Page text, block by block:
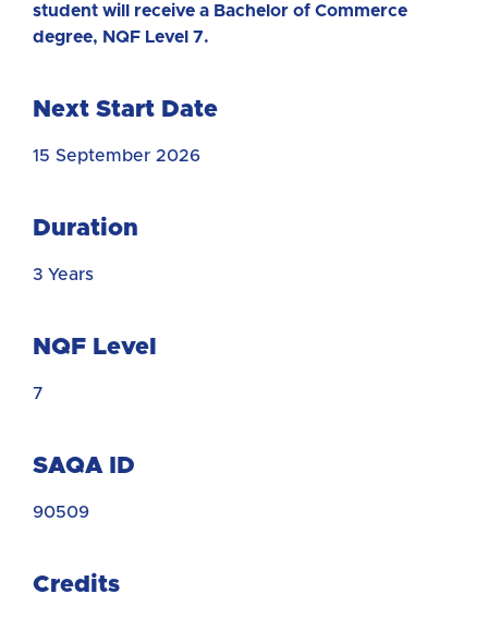
student will receive a Bachelor of Commerce
degree, NQF Level 7.
Next Start Date
15 September 2026
Duration
3 Years
NQF Level
7
SAQA ID
90509
Credits